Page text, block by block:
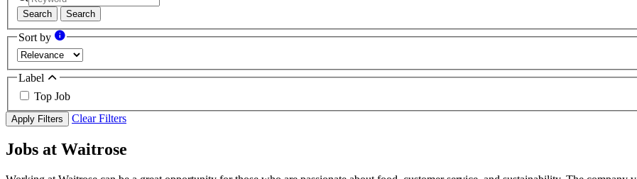
Search Search
Sort by
Label
Top Job
Apply Filters Clear Filters
Jobs at Waitrose